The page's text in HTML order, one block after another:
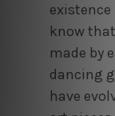
existence
know
made by
dancing
have